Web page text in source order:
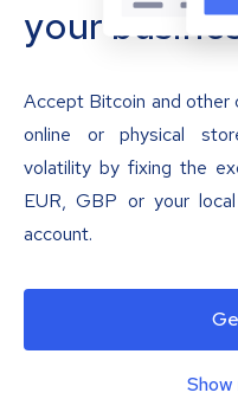
your
Accept Bitcoin and other
online or physical
volatility by fixing the
EUR, GBP or your
account.